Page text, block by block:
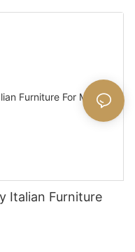
Italian Furniture